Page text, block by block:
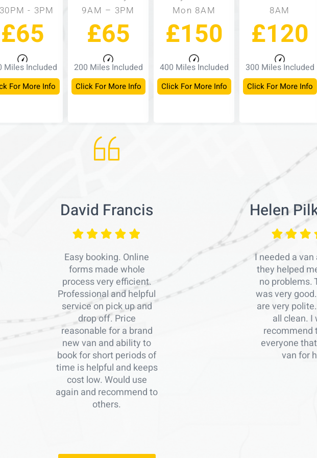
Miles Included
For More Info
£65
- 3PM
200 Miles Included
Click For More Info
£65
9AM – 3PM
400 Miles Included
Click For More Info
£150
Mon 8AM
300 Miles Included
Click For More Info
£120
8AM
David Francis
Easy booking. Online
forms made whole
process very efficient.
Professional and helpful
service on pick up and
drop off. Price
reasonable for a brand
new van and ability to
book for short periods of
time is helpful and keeps
cost low. Would use
again and recommend to
others.
Helen
I needed a
they helped
no problems.
was very
are very
all clean. I
recommend
everyone
van for